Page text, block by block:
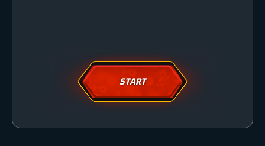
START